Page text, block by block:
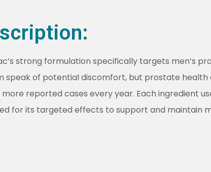
strong formulation specifically targets men’s
speak of potential discomfort, but prostate health
reported cases every year. Each ingredient
for its targeted effects to support and maintain